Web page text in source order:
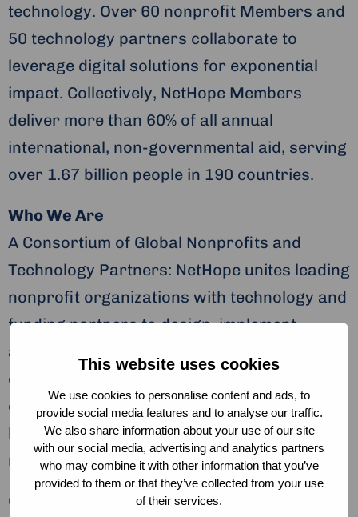
This website uses cookies
We use cookies to personalise content and ads, to
provide social media features and to analyse our traffic.
We also share information about your use of our site
with our social media, advertising and analytics partners
who may combine it with other information that you’ve
provided to them or that they’ve collected from your use
of their services.
technology. Over 60 nonprofit Members and
50 technology partners collaborate to
leverage digital solutions for exponential
impact. Collectively, NetHope Members
deliver more than 60% of all annual
international, non-governmental aid, serving
over 1.67 billion people in 190 countries.
Who We Are
A Consortium of Global Nonprofits and
Technology Partners: NetHope unites leading
nonprofit organizations with technology and
funding partners to design, implement,
adapt, and scale innovative solutions for
development, humanitarian, and
conservation challenges. Our community
builds platforms of hope for both those who
receive aid and those who deliver it.
Our Members: NetHope’s more than 60